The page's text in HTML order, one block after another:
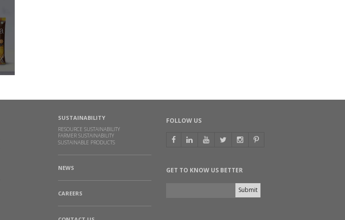
SUSTAINABILITY
RESOURCE SUSTAINABILITY
FARMER SUSTAINABILITY
SUSTAINABLE PRODUCTS
NEWS
CAREERS
FOLLOW US
GET TO KNOW US BETTER